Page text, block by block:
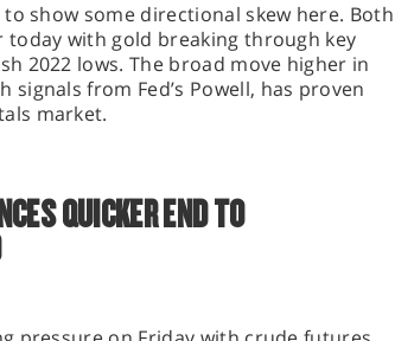
show some directional skew here. Both
with gold breaking through key
2022 lows. The broad move higher in
signals from Fed’s Powell, has proven
market.
QUICKER END TO